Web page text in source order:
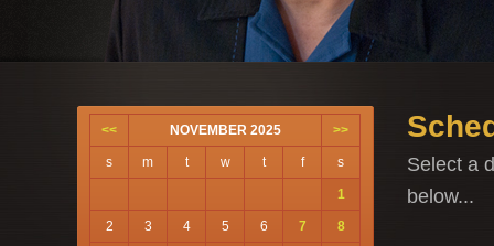
<< NOVEMBER 2025 >>
s m t w t f s
1
2 3 4 5 6 7 8
Select a
below...